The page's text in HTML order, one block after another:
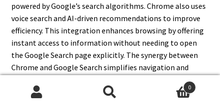
powered by Google’s search algorithms. Chrome also uses
voice search and AI-driven recommendations to improve
efficiency. This integration enhances browsing by offering
instant access to information without needing to open
the Google Search page explicitly. The synergy between
Chrome and Google Search simplifies navigation and
0